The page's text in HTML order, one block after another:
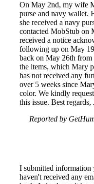
On May 2nd, my wife
purse and navy wallet.
she received a navy
contacted MobStub on
received a notice
following up on May
back on May 26th
the items, which Mary
has not received any
over 5 weeks since
color. We kindly
this issue. Best regards,
Reported by
I submitted information
haven't received any